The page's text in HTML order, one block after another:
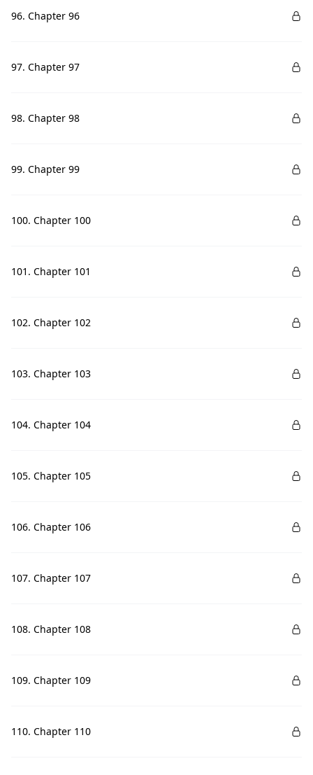
96. Chapter 96
97. Chapter 97
98. Chapter 98
99. Chapter 99
100. Chapter 100
101. Chapter 101
102. Chapter 102
103. Chapter 103
104. Chapter 104
105. Chapter 105
106. Chapter 106
107. Chapter 107
108. Chapter 108
109. Chapter 109
110. Chapter 110